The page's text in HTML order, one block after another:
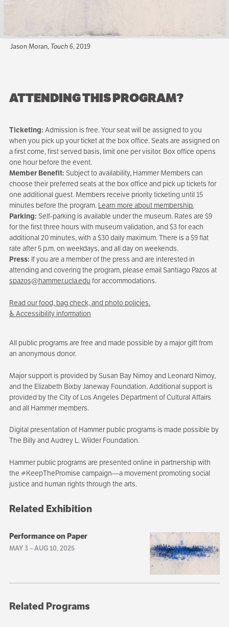
Jason Moran, Touch 6, 2019
ATTENDING THIS PROGRAM?
Ticketing: Admission is free. Your seat will be assigned to you
when you pick up your ticket at the box office. Seats are assigned on
a first come, first served basis, limit one per visitor. Box office opens
one hour before the event.
Member Benefit: Subject to availability, Hammer Members can
choose their preferred seats at the box office and pick up tickets for
one additional guest. Members receive priority ticketing until 15
minutes before the program. Learn more about membership.
Parking: Self-parking is available under the museum. Rates are $9
for the first three hours with museum validation, and $3 for each
additional 20 minutes, with a $30 daily maximum. There is a $9 flat
rate after 5 p.m. on weekdays, and all day on weekends.
Press: If you are a member of the press and are interested in
attending and covering the program, please email Santiago Pazos at
spazos@hammer.ucla.edu for accommodations.
Read our food, bag check, and photo policies.
♿ Accessibility information
All public programs are free and made possible by a major gift from
an anonymous donor.
Major support is provided by Susan Bay Nimoy and Leonard Nimoy,
and the Elizabeth Bixby Janeway Foundation. Additional support is
provided by the City of Los Angeles Department of Cultural Affairs
and all Hammer members.
Digital presentation of Hammer public programs is made possible by
The Billy and Audrey L. Wilder Foundation.
Hammer public programs are presented online in partnership with
the #KeepThePromise campaign—a movement promoting social
justice and human rights through the arts.
Related Exhibition
Performance on Paper
MAY 3–AUG 10, 2025
Related Programs